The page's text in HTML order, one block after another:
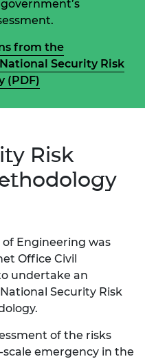
from the
Security Risk
(PDF)
Risk
of Engineering was
Office Civil
undertake an
Security Risk
of the risks
emergency in the